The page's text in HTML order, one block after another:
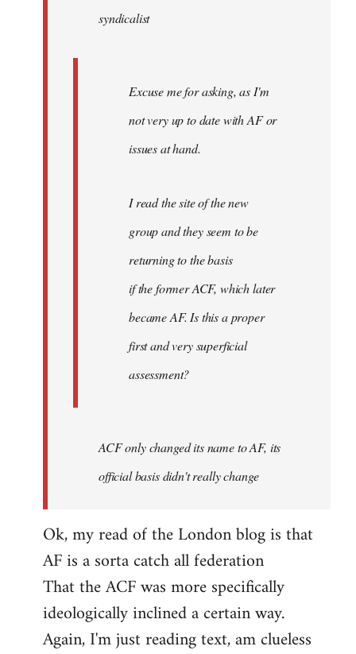
libcom.orgsyndicalist
Excuse me for asking, as I'm
not very up to date with AF or
issues at hand.
I read the site of the new
group and they seem to be
returning to the basis
if the former ACF, which later
became AF. Is this a proper
first and very superficial
assessment?
ACF only changed its name to AF, its
official basis didn't really change
Ok, my read of the London blog is that
AF is a sorta catch all federation
That the ACF was more specifically
ideologically inclined a certain way.
Again, I'm just reading text, am clueless